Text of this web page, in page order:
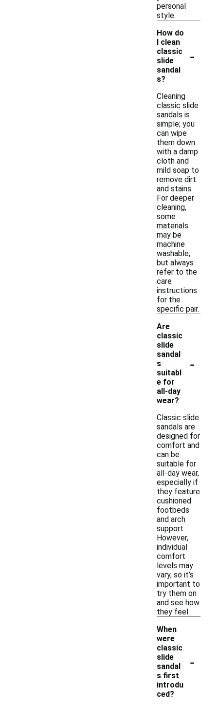
personal
style.
How do
I clean
classic
slide
sandal
s?
-
Cleaning
classic slide
sandals is
simple; you
can wipe
them down
with a damp
cloth and
mild soap to
remove dirt
and stains.
For deeper
cleaning,
some
materials
may be
machine
washable,
but always
refer to the
care
instructions
for the
specific pair.
Are
classic
slide
sandal
s
suitabl
e for
all-day
wear?
-
Classic slide
sandals are
designed for
comfort and
can be
suitable for
all-day wear,
especially if
they feature
cushioned
footbeds
and arch
support.
However,
individual
comfort
levels may
vary, so it’s
important to
try them on
and see how
they feel.
When
were
classic
slide
sandal
s first
introdu
ced?
-